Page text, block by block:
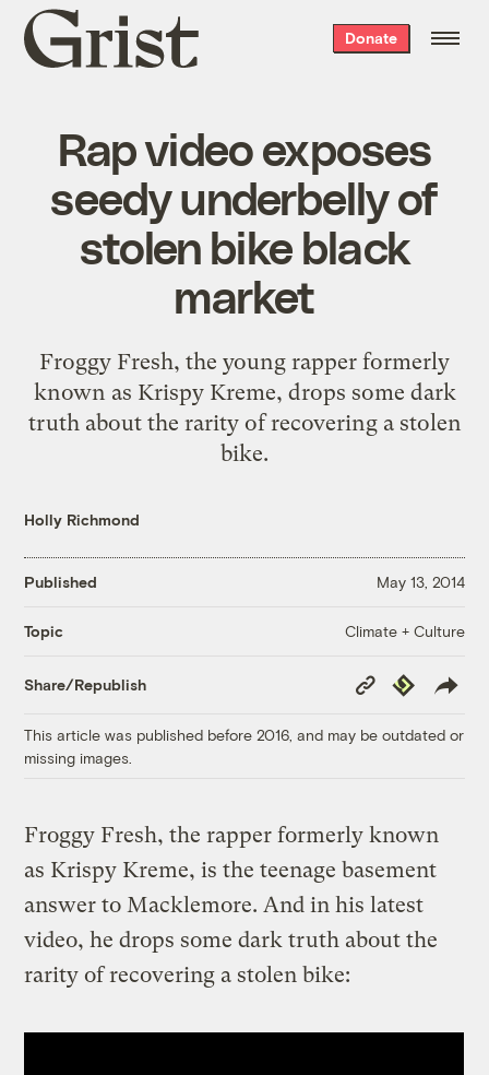
Grist
home
Donate
Rap video exposes
seedy underbelly of
stolen bike black
market
Froggy Fresh, the young rapper formerly
known as Krispy Kreme, drops some dark
truth about the rarity of recovering a stolen
bike.
Holly Richmond
Published May 13, 2014
Topic Climate + Culture
Share/Republish
Copy
Link
Republish
This article was published before 2016, and may be outdated or
missing images.
Froggy Fresh, the rapper formerly known
as Krispy Kreme, is the teenage basement
answer to Macklemore. And in his latest
video, he drops some dark truth about the
rarity of recovering a stolen bike: